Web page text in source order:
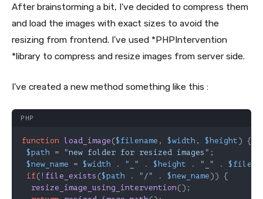
After brainstorming a bit, I've decided to compress them
and load the images with exact sizes to avoid the
resizing from frontend. I've used *PHPIntervention
*library to compress and resize images from server side.
I've created a new method something like this :
PHP
function load_image ($filename , $width , $height ) {
$path = "new folder for resized images" ;
$new_name = $width . "_" . $height . "_" .
if (! file_exists ($path . "/" . $new_name )) {
resize_image_using_intervention ();